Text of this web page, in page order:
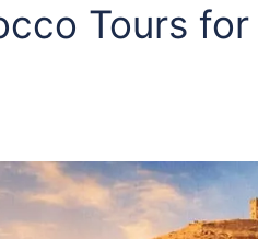
Tours